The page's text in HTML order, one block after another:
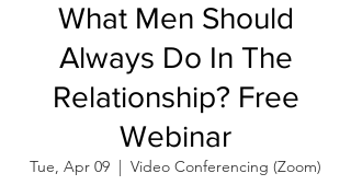
What Men Should
Always Do In The
Relationship? Free
Webinar
Tue, Apr 09
  |
Video Conferencing (Zoom)